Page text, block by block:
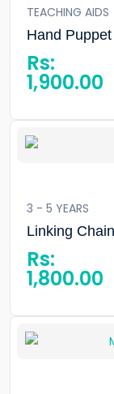
TEACHING AIDS
Hand
Rs:
1,900.00
3 - 5 YEARS
Linking
Rs:
1,800.00